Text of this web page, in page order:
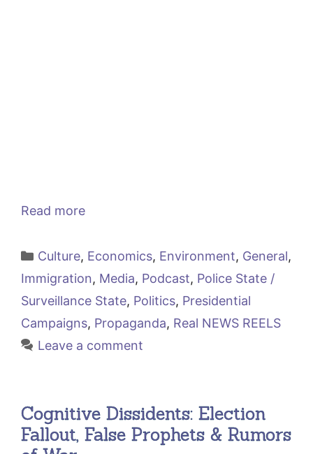
Read more
Categories
Culture, Economics, Environment, General,
Immigration, Media, Podcast, Police State /
Surveillance State, Politics, Presidential
Campaigns, Propaganda, Real NEWS REELS
Leave a comment
Cognitive Dissidents: Election
Fallout, False Prophets & Rumors